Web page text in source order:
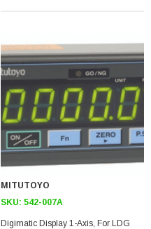
MITUTOYO
SKU: 542-007A
Digimatic Display 1-Axis, For LDG